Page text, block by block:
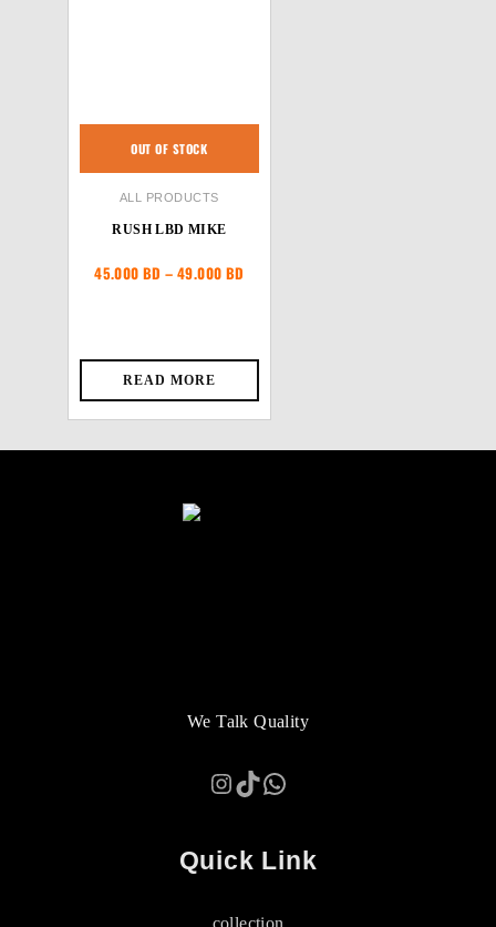
OUT OF STOCK
ALL PRODUCTS
RUSH LBD MIKE
45.000 BD – 49.000 BD
READ MORE
We Talk Quality
Instagram
TikTok
WhatsApp
Quick Link